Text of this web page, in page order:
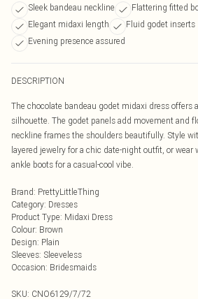
Sleek bandeau neckline
Flattering fitted
Elegant midaxi length
Fluid godet inserts
Evening presence assured
DESCRIPTION
The chocolate bandeau godet midaxi dress offers
silhouette. The godet panels add movement and
neckline frames the shoulders beautifully. Style
layered jewelry for a chic date-night outfit, or wear
ankle boots for a casual-cool vibe.
Brand: PrettyLittleThing
Category: Dresses
Product Type: Midaxi Dress
Colour: Brown
Design: Plain
Sleeves: Sleeveless
Occasion: Bridesmaids
SKU: CNO6129/7/72